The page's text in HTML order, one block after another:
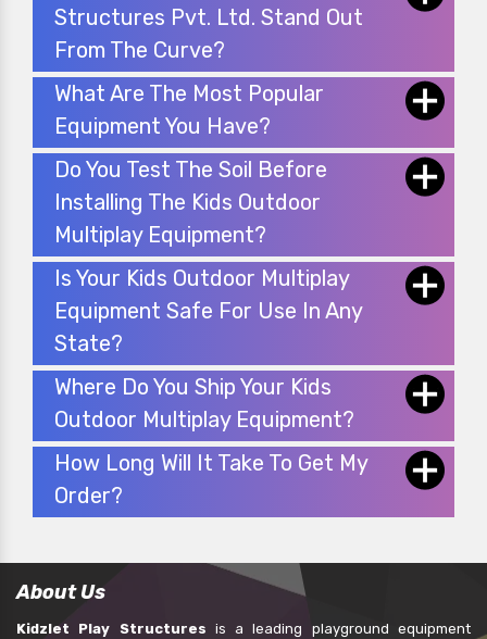
Structures Pvt. Ltd. Stand Out
From The Curve?
What Are The Most Popular
Equipment You Have?
Do You Test The Soil Before
Installing The Kids Outdoor
Multiplay Equipment?
Is Your Kids Outdoor Multiplay
Equipment Safe For Use In Any
State?
Where Do You Ship Your Kids
Outdoor Multiplay Equipment?
How Long Will It Take To Get My
Order?
About Us
Kidzlet Play Structures is a leading playground equipment